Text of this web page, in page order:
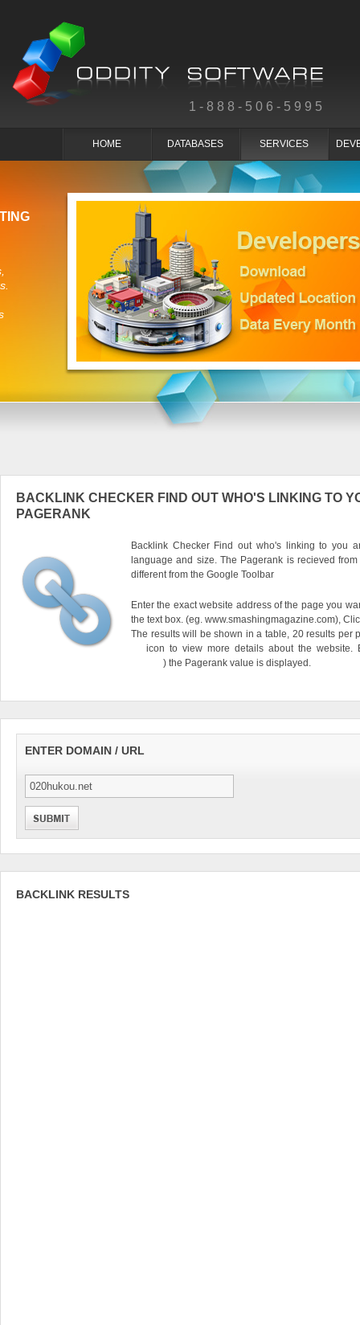
1-888-506-5995
HOME DATABASES SERVICES
BACKLINK CHECKER FIND OUT WHO'S LINKING TO
PAGERANK
Backlink Checker Find out who's linking to you
language and size. The Pagerank is recieved
different from the Google Toolbar
Enter the exact website address of the page you
the text box. (eg. www.smashingmagazine.com),
The results will be shown in a table, 20 results per
icon to view more details about the website.
) the Pagerank value is displayed.
ENTER DOMAIN / URL
BACKLINK RESULTS